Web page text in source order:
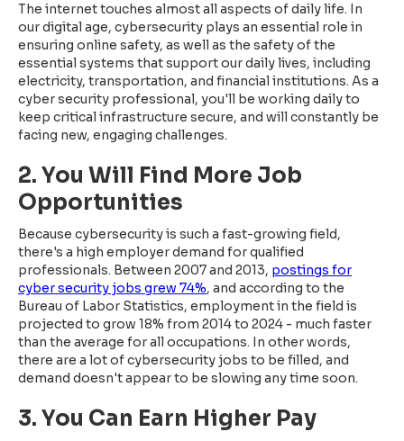
The internet touches almost all aspects of daily life. In
our digital age, cybersecurity plays an essential role in
ensuring online safety, as well as the safety of the
essential systems that support our daily lives, including
electricity, transportation, and financial institutions. As a
cyber security professional, you'll be working daily to
keep critical infrastructure secure, and will constantly be
facing new, engaging challenges.
2. You Will Find More Job
Opportunities
Because cybersecurity is such a fast-growing field,
there's a high employer demand for qualified
professionals. Between 2007 and 2013, postings for
cyber security jobs grew 74%, and according to the
Bureau of Labor Statistics, employment in the field is
projected to grow 18% from 2014 to 2024 - much faster
than the average for all occupations. In other words,
there are a lot of cybersecurity jobs to be filled, and
demand doesn't appear to be slowing any time soon.
3. You Can Earn Higher Pay